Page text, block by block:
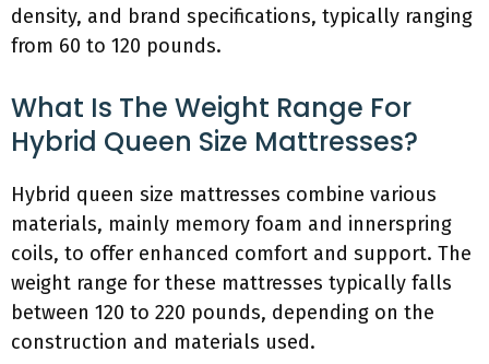
density, and brand specifications, typically ranging
from 60 to 120 pounds.
What Is The Weight Range For
Hybrid Queen Size Mattresses?
Hybrid queen size mattresses combine various
materials, mainly memory foam and innerspring
coils, to offer enhanced comfort and support. The
weight range for these mattresses typically falls
between 120 to 220 pounds, depending on the
construction and materials used.